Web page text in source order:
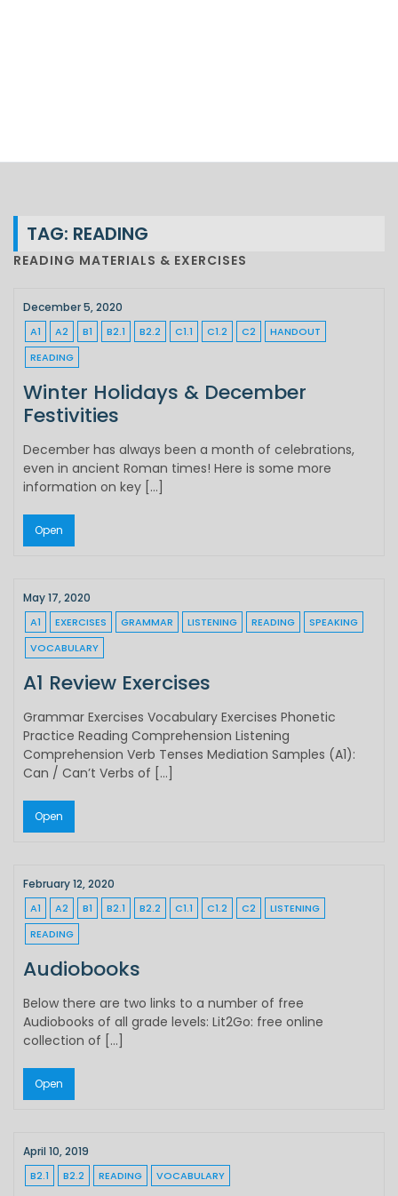
TAG: READING
READING MATERIALS & EXERCISES
December 5, 2020
A1 A2 B1 B2.1 B2.2 C1.1 C1.2 C2
HANDOUT
READING
Winter Holidays & December
Festivities
December has always been a month of celebrations,
even in ancient Roman times! Here is some more
information on key […]
Open
May 17, 2020
A1 EXERCISES GRAMMAR LISTENING READING
SPEAKING
VOCABULARY
A1 Review Exercises
Grammar Exercises Vocabulary Exercises Phonetic
Practice Reading Comprehension Listening
Comprehension Verb Tenses Mediation Samples (A1):
Can / Can’t Verbs of […]
Open
February 12, 2020
A1 A2 B1 B2.1 B2.2 C1.1 C1.2 C2
LISTENING
READING
Audiobooks
Below there are two links to a number of free
Audiobooks of all grade levels: Lit2Go: free online
collection of […]
Open
April 10, 2019
B2.1 B2.2 READING VOCABULARY